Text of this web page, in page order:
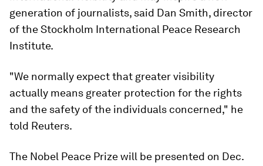
generation of journalists, said Dan Smith, director
of the Stockholm International Peace Research
Institute.
"We normally expect that greater visibility
actually means greater protection for the rights
and the safety of the individuals concerned," he
told Reuters.
The Nobel Peace Prize will be presented on Dec.